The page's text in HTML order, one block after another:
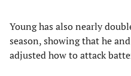
Young has also nearly
season, showing that he
adjusted how to attack